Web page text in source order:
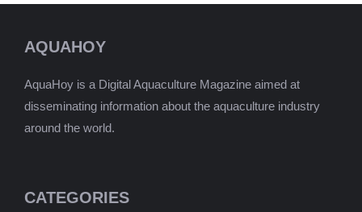
AQUAHOY
AquaHoy is a Digital Aquaculture Magazine aimed at
disseminating information about the aquaculture industry
around the world.
CATEGORIES